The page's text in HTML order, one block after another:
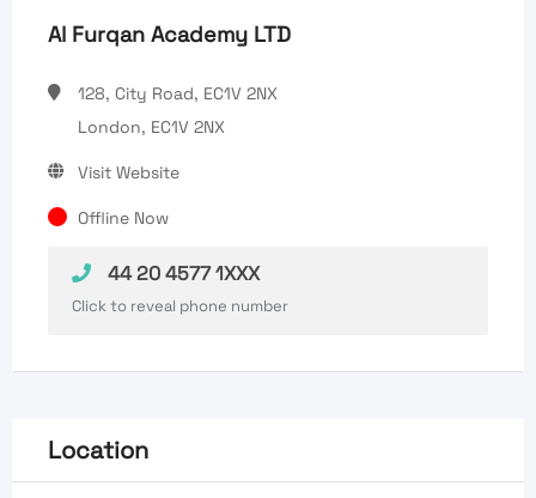
Al Furqan Academy LTD
128, City Road, EC1V 2NX
London, EC1V 2NX
Visit Website
Offline Now
44 20 4577 1XXX
Click to reveal phone number
Location